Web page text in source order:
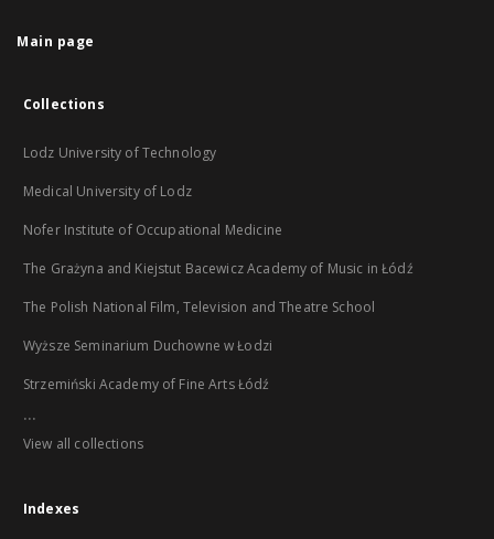
Main page
Collections
Lodz University of Technology
Medical University of Lodz
Nofer Institute of Occupational Medicine
The Grażyna and Kiejstut Bacewicz Academy of Music in Łódź
The Polish National Film, Television and Theatre School
Wyższe Seminarium Duchowne w Łodzi
Strzemiński Academy of Fine Arts Łódź
...
View all collections
Indexes